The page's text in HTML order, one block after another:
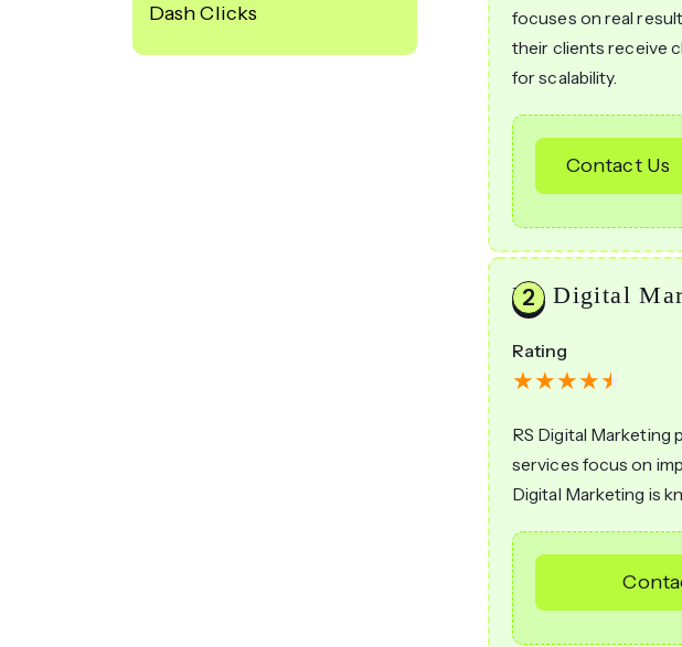
Dash Clicks
focuses on real
their clients receive
for scalability.
Contact Us
RS Digital
Rating
RS Digital Marketing
services focus on
Digital Marketing is